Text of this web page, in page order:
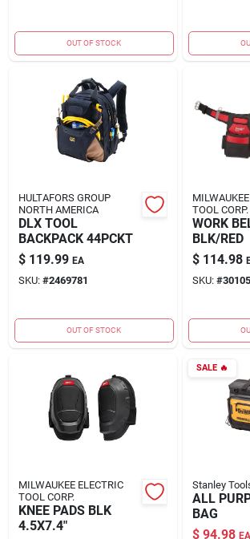
OUT OF STOCK
HULTAFORS GROUP
NORTH AMERICA
DLX TOOL
BACKPACK 44PCKT
$ 119.99 EA
SKU: #2469781
OUT OF STOCK
TOOL CORP.
WORK
BLK/RED
$ 114.98
SKU: #
MILWAUKEE ELECTRIC
TOOL CORP.
KNEE PADS BLK
4.5X7.4"
SALE🔥
Stanley
ALL
BAG
$ 94.98 EA